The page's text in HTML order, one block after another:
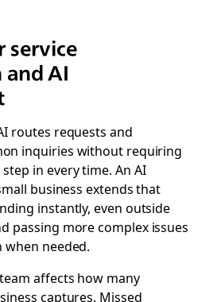
service
AI
routes requests and
inquiries without requiring
in every time. An AI
business extends that
instantly, even outside
passing more complex issues
needed.
affects how many
captures. Missed